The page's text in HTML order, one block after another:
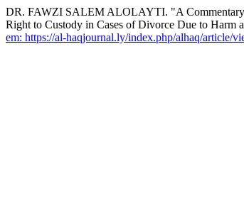
DR. FAWZI SALEM ALOLAYTI. "A Commentary
Right to Custody in Cases of Divorce Due to Harm
em: https://al-haqjournal.ly/index.php/alhaq/article/